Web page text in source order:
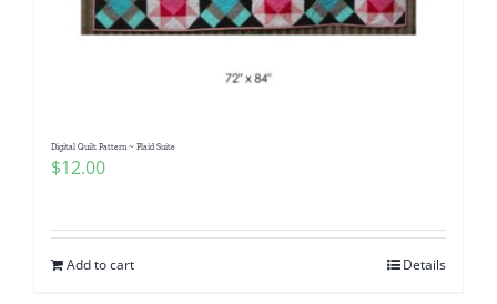
Digital Quilt Pattern ~ Plaid Suite
$12.00
Add to cart Details